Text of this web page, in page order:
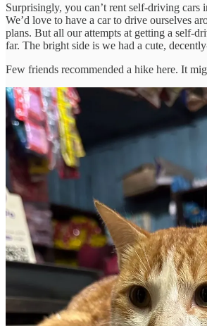
Surprisingly, you can’t rent self-driving cars
We’d love to have a car to drive ourselves
plans. But all our attempts at getting a self-
far. The bright side is we had a cute,
Few friends recommended a hike here. It